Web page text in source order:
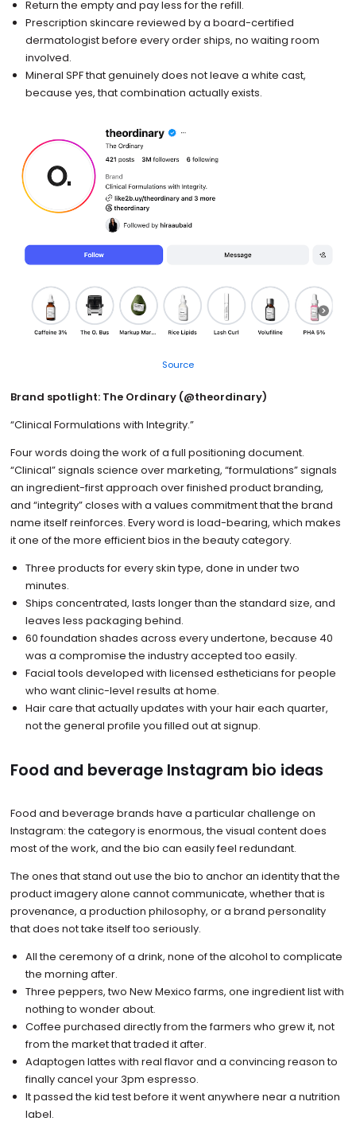
Return the empty and pay less for the refill.
Prescription skincare reviewed by a board-certified
dermatologist before every order ships, no waiting room
involved.
Mineral SPF that genuinely does not leave a white cast,
because yes, that combination actually exists.
Source
Brand spotlight: The Ordinary (@theordinary)
“Clinical Formulations with Integrity.”
Four words doing the work of a full positioning document.
“Clinical” signals science over marketing, “formulations” signals
an ingredient-first approach over finished product branding,
and “integrity” closes with a values commitment that the brand
name itself reinforces. Every word is load-bearing, which makes
it one of the more efficient bios in the beauty category.
Three products for every skin type, done in under two
minutes.
Ships concentrated, lasts longer than the standard size, and
leaves less packaging behind.
60 foundation shades across every undertone, because 40
was a compromise the industry accepted too easily.
Facial tools developed with licensed estheticians for people
who want clinic-level results at home.
Hair care that actually updates with your hair each quarter,
not the general profile you filled out at signup.
Food and beverage Instagram bio ideas
Food and beverage brands have a particular challenge on
Instagram: the category is enormous, the visual content does
most of the work, and the bio can easily feel redundant.
The ones that stand out use the bio to anchor an identity that the
product imagery alone cannot communicate, whether that is
provenance, a production philosophy, or a brand personality
that does not take itself too seriously.
All the ceremony of a drink, none of the alcohol to complicate
the morning after.
Three peppers, two New Mexico farms, one ingredient list with
nothing to wonder about.
Coffee purchased directly from the farmers who grew it, not
from the market that traded it after.
Adaptogen lattes with real flavor and a convincing reason to
finally cancel your 3pm espresso.
It passed the kid test before it went anywhere near a nutrition
label.